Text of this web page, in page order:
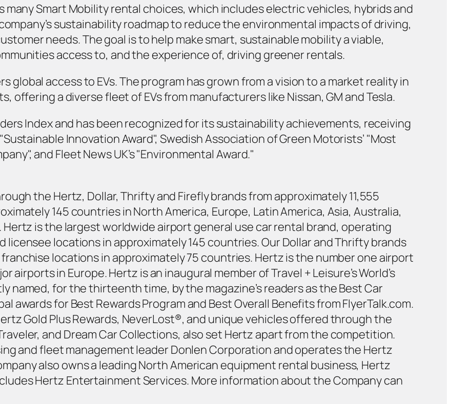
many Smart Mobility rental choices, which includes electric vehicles, hybrids and
sustainability roadmap to reduce the environmental impacts of driving,
needs. The goal is to help make smart, sustainable mobility a viable,
access to, and the experience of, driving greener rentals.
global access to EVs. The program has grown from a vision to a market reality in
offering a diverse fleet of EVs from manufacturers like Nissan, GM and Tesla.
Index and has been recognized for its sustainability achievements, receiving
Innovation Award", Swedish Association of Green Motorists’ "Most
and Fleet News UK’s "Environmental Award."
the Hertz, Dollar, Thrifty and Firefly brands from approximately 11,555
145 countries in North America, Europe, Latin America, Asia, Australia,
Hertz is the largest worldwide airport general use car rental brand, operating
locations in approximately 145 countries. Our Dollar and Thrifty brands
locations in approximately 75 countries. Hertz is the number one airport
airports in Europe. Hertz is an inaugural member of Travel + Leisure’s World’s
named, for the thirteenth time, by the magazine’s readers as the Best Car
awards for Best Rewards Program and Best Overall Benefits from FlyerTalk.com.
Gold Plus Rewards, NeverLost®, and unique vehicles offered through the
and Dream Car Collections, also set Hertz apart from the competition.
and fleet management leader Donlen Corporation and operates the Hertz
also owns a leading North American equipment rental business, Hertz
Hertz Entertainment Services. More information about the Company can